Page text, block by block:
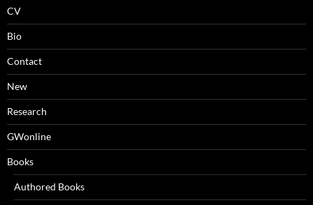
CV
Bio
Contact
New
Research
GWonline
Books
Authored Books